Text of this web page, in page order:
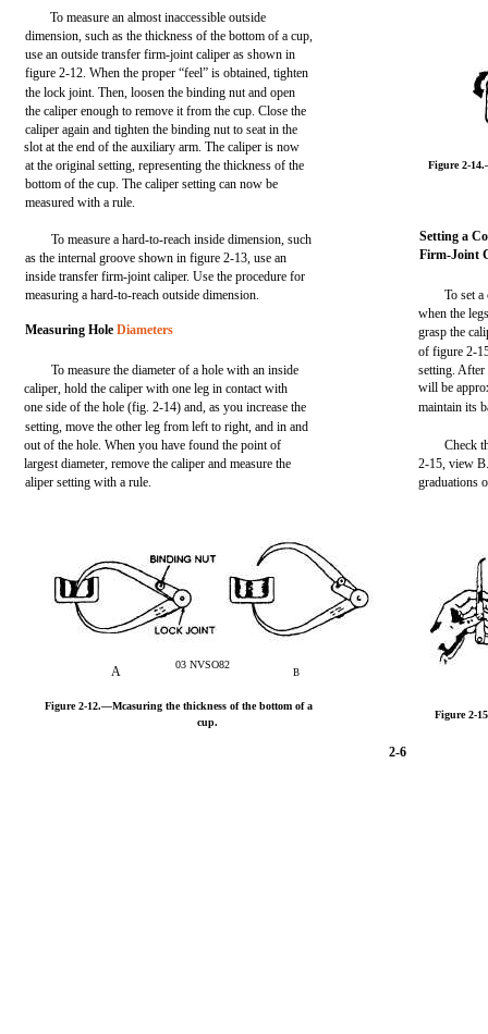
To measure an almost inaccessible outside
dimension, such as the thickness of the bottom of a cup,
use an outside transfer firm-joint caliper as shown in
figure 2-12. When the proper “feel” is obtained, tighten
the lock joint. Then, loosen the binding nut and open
the caliper enough to remove it from the cup. Close the
caliper again and tighten the binding nut to seat in the
slot at the end of the auxiliary arm. The caliper is now
at the original setting, representing the thickness of the
bottom of the cup. The caliper setting can now be
measured with a rule.
To measure a hard-to-reach inside dimension, such
as the internal groove shown in figure 2-13, use an
inside transfer firm-joint caliper. Use the procedure for
measuring a hard-to-reach outside dimension.
Measuring HoleDiameters
To measure the diameter of a hole with an inside
caliper, hold the caliper with one leg in contact with
one side of the hole (fig. 2-14) and, as you increase the
setting, move the other leg from left to right, and in and
out of the hole. When you have found the point of
largest diameter, remove the caliper and measure the
aliper setting with a rule.
A 03 NVSO82
B
Figure 2-12.—Mcasuring the thickness of the bottom of a
cup.
Figure 2-
Setting a
Firm-Joint
To set
when the
grasp the
of figure 2-
setting. After
will be
maintain its
Check
2-15, view
graduations
Figure 2-
2-6